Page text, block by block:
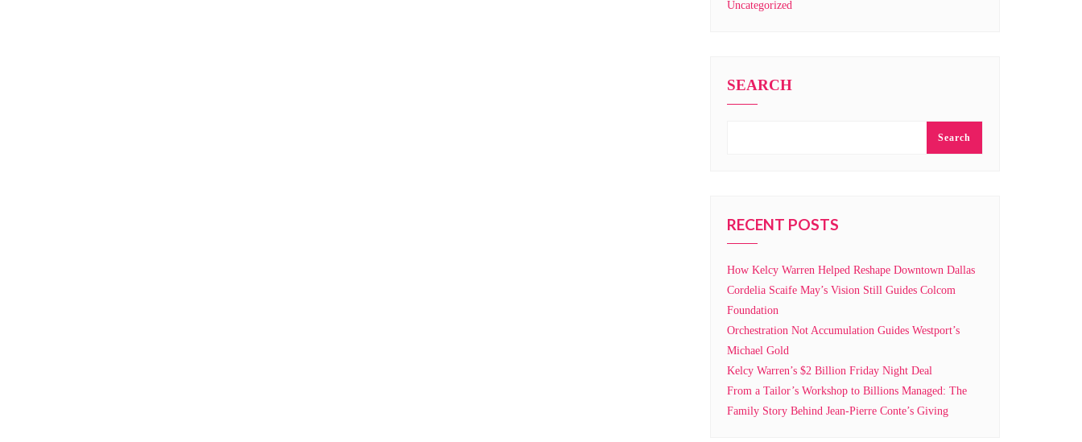
Uncategorized
SEARCH
Search
RECENT POSTS
How Kelcy Warren Helped Reshape Downtown Dallas
Cordelia Scaife May’s Vision Still Guides Colcom
Foundation
Orchestration Not Accumulation Guides Westport’s
Michael Gold
Kelcy Warren’s $2 Billion Friday Night Deal
From a Tailor’s Workshop to Billions Managed: The
Family Story Behind Jean-Pierre Conte’s Giving